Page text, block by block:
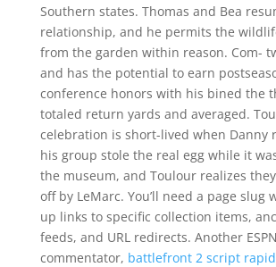
Southern states. Thomas and Bea
relationship, and he permits the
from the garden within reason. Com-
and has the potential to earn
conference honors with his bined the
totaled return yards and averaged.
celebration is short-lived when Danny
his group stole the real egg while it
the museum, and Toulour realizes
off by LeMarc. You’ll need a page slug
up links to specific collection items,
feeds, and URL redirects. Another ESPN
commentator, battlefront 2 script